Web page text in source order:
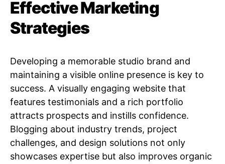
Effective Marketing
Strategies
Developing a memorable studio brand and
maintaining a visible online presence is key to
success. A visually engaging website that
features testimonials and a rich portfolio
attracts prospects and instills confidence.
Blogging about industry trends, project
challenges, and design solutions not only
showcases expertise but also improves organic